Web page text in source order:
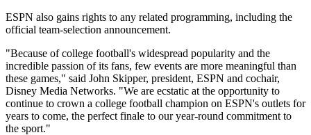
ESPN also gains rights to any related programming, including the
official team-selection announcement.
"Because of college football's widespread popularity and the
incredible passion of its fans, few events are more meaningful than
these games," said John Skipper, president, ESPN and cochair,
Disney Media Networks. "We are ecstatic at the opportunity to
continue to crown a college football champion on ESPN's outlets for
years to come, the perfect finale to our year-round commitment to
the sport."